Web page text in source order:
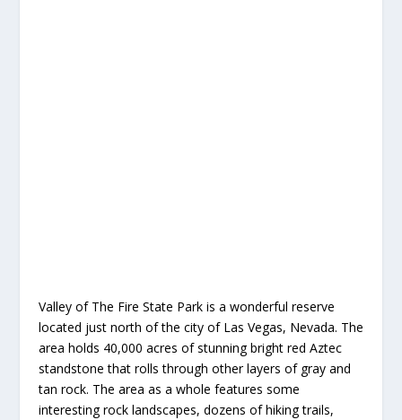
Valley of The Fire State Park is a wonderful reserve
located just north of the city of Las Vegas, Nevada. The
area holds 40,000 acres of stunning bright red Aztec
standstone that rolls through other layers of gray and
tan rock. The area as a whole features some
interesting rock landscapes, dozens of hiking trails,